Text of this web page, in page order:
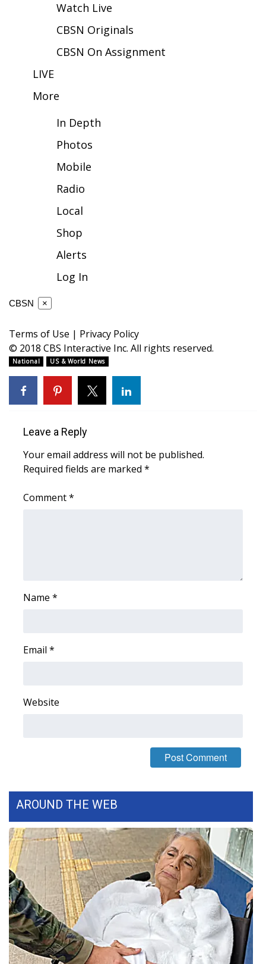
Weather Whys
Weather Safety Information
Contests
Viewers Choice Awards 2026
2026 March Mayhem 3 in 1
FOX 4 Winter Premieres Giveaway
FOX 4 Premiere Week Giveaway
WCBI Contests – Rules, Privacy,
and Service
Community
Home and Garden 2026
WCBI Cares
WCBI CONNECT
WCBI Senior Expo 2025
Job Fair 2025
Big Deals
CHANNELS
WCBI Channel Updates
CBSN Livefeed
My MS
Fox 4
WCBI – LP
Watch Live
CBSN Originals
CBSN On Assignment
LIVE
More
In Depth
Photos
Mobile
Radio
Local
Shop
Alerts
Log In
CBSN ×
Terms of Use | Privacy Policy
© 2018 CBS Interactive Inc. All rights reserved.
National US & World News
Leave a Reply
Your email address will not be published.
Required fields are marked *
Comment*
Name *
Email *
Website
AROUND THE WEB